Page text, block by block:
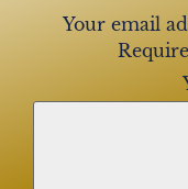
Your email